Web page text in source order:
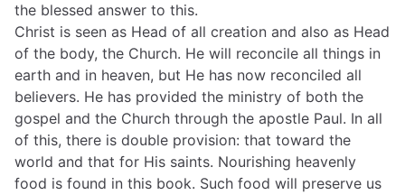
the blessed answer to this.
Christ is seen as Head of all creation and also as Head
of the body, the Church. He will reconcile all things in
earth and in heaven, but He has now reconciled all
believers. He has provided the ministry of both the
gospel and the Church through the apostle Paul. In all
of this, there is double provision: that toward the
world and that for His saints. Nourishing heavenly
food is found in this book. Such food will preserve us